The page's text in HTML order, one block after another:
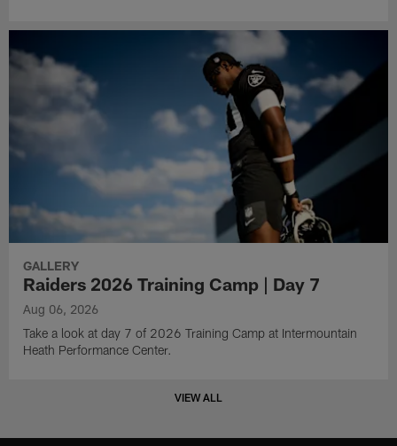
GALLERY
Raiders 2026 Training Camp | Day 7
Aug 06, 2026
Take a look at day 7 of 2026 Training Camp at Intermountain
Heath Performance Center.
VIEW ALL